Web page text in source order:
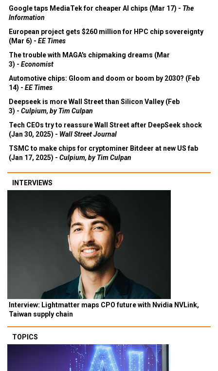
Google taps MediaTek for cheaper AI chips (Mar 17) - The
Information
European project gets $260 million for HPC chip sovereignty
(Mar 6) - EE Times
The trouble with MAGA's chipmaking dreams (Mar
3) - Economist
Automotive chips: Gloom and doom or boom by 2030? (Feb
14) - EE Times
Deepseek is more Wall Street than Silicon Valley (Feb
3) - Culpium, by Tim Culpan
Tech CEOs try to reassure Wall Street after DeepSeek shock
(Jan 30, 2025) - Wall Street Journal
TSMC to make chips for cryptominer Bitdeer at new US fab
(Jan 17, 2025) - Culpium, by Tim Culpan
INTERVIEWS
Interview: Lightmatter maps CPO future with Nvidia NVLink,
Taiwan supply chain
TOPICS